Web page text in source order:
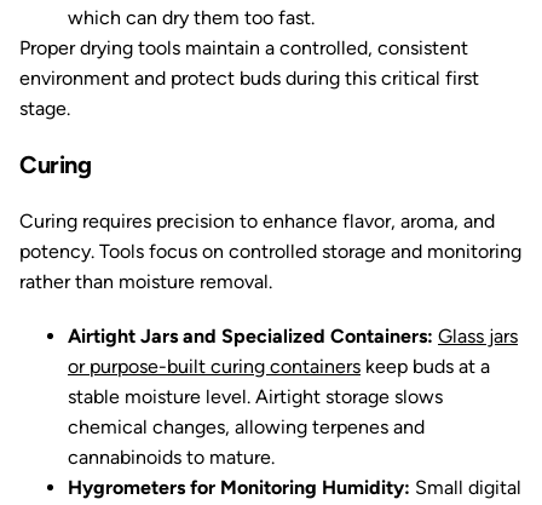
which can dry them too fast.
Proper drying tools maintain a controlled, consistent
environment and protect buds during this critical first
stage.
Curing
Curing requires precision to enhance flavor, aroma, and
potency. Tools focus on controlled storage and monitoring
rather than moisture removal.
Airtight Jars and Specialized Containers: Glass jars
or purpose-built curing containers keep buds at a
stable moisture level. Airtight storage slows
chemical changes, allowing terpenes and
cannabinoids to mature.
Hygrometers for Monitoring Humidity: Small digital